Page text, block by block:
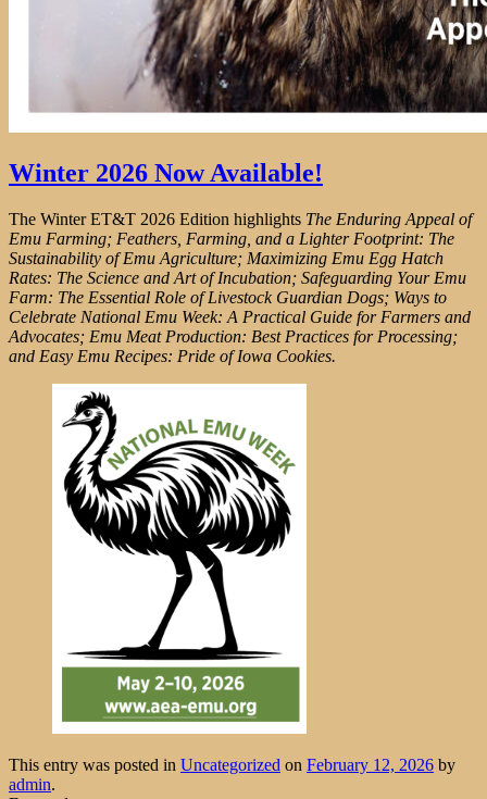
Winter 2026 Now Available!
The Winter ET&T 2026 Edition highlights The Enduring Appeal of
Emu Farming; Feathers, Farming, and a Lighter Footprint: The
Sustainability of Emu Agriculture; Maximizing Emu Egg Hatch
Rates: The Science and Art of Incubation; Safeguarding Your Emu
Farm: The Essential Role of Livestock Guardian Dogs; Ways to
Celebrate National Emu Week: A Practical Guide for Farmers and
Advocates; Emu Meat Production: Best Practices for Processing;
and Easy Emu Recipes: Pride of Iowa Cookies.
This entry was posted in Uncategorized on February 12, 2026 by
admin.